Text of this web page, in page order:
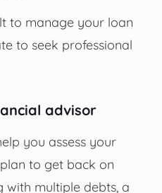
to manage your loan
to seek professional
advisor
you assess your
to get back on
with multiple debts, a